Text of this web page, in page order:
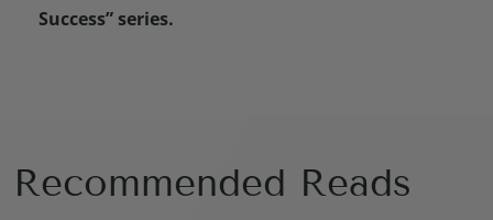
Success” series.
Recommended Reads